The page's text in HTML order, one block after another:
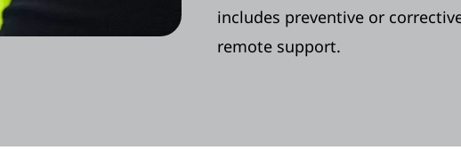
includes preventive or
remote support.